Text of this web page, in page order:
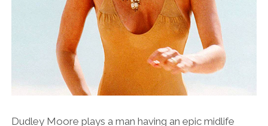
Dudley Moore plays a man having an epic midlife